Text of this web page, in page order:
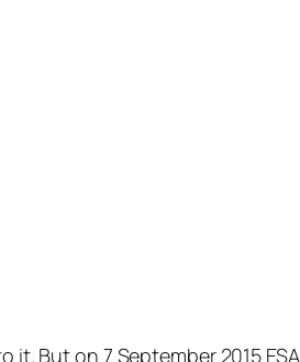
But on 7 September 2015